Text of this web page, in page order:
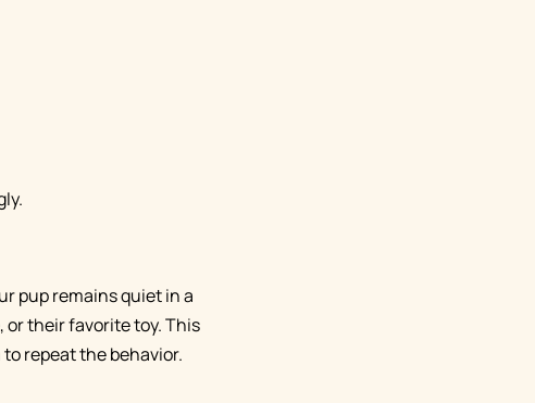
pup remains quiet in a
their favorite toy. This
repeat the behavior.